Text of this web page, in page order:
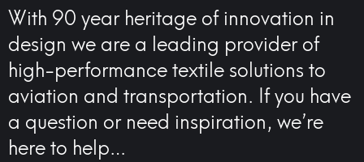
With 90 year heritage of innovation in
design we are a leading provider of
high-performance textile solutions to
aviation and transportation. If you have
a question or need inspiration, we’re
here to help…